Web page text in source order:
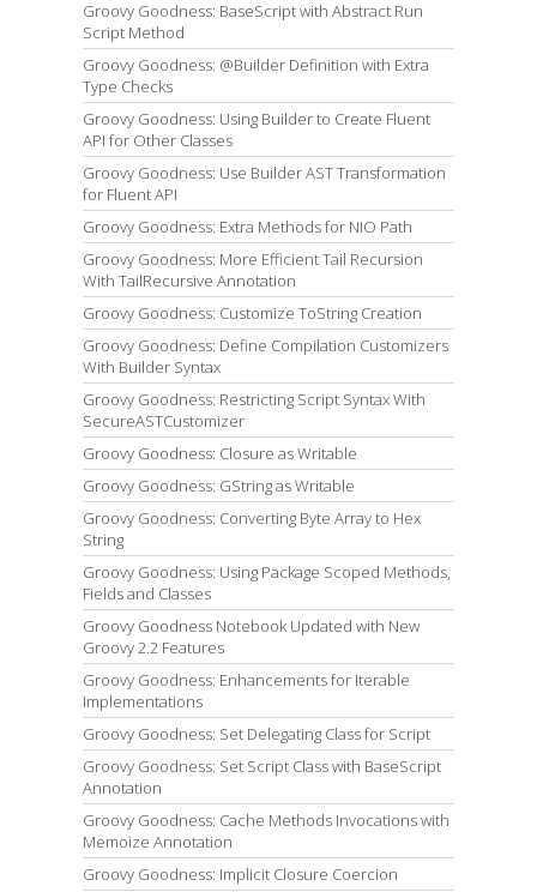
Groovy Goodness: BaseScript with Abstract Run
Script Method
Groovy Goodness: @Builder Definition with Extra
Type Checks
Groovy Goodness: Using Builder to Create Fluent
API for Other Classes
Groovy Goodness: Use Builder AST Transformation
for Fluent API
Groovy Goodness: Extra Methods for NIO Path
Groovy Goodness: More Efficient Tail Recursion
With TailRecursive Annotation
Groovy Goodness: Customize ToString Creation
Groovy Goodness: Define Compilation Customizers
With Builder Syntax
Groovy Goodness: Restricting Script Syntax With
SecureASTCustomizer
Groovy Goodness: Closure as Writable
Groovy Goodness: GString as Writable
Groovy Goodness: Converting Byte Array to Hex
String
Groovy Goodness: Using Package Scoped Methods,
Fields and Classes
Groovy Goodness Notebook Updated with New
Groovy 2.2 Features
Groovy Goodness: Enhancements for Iterable
Implementations
Groovy Goodness: Set Delegating Class for Script
Groovy Goodness: Set Script Class with BaseScript
Annotation
Groovy Goodness: Cache Methods Invocations with
Memoize Annotation
Groovy Goodness: Implicit Closure Coercion